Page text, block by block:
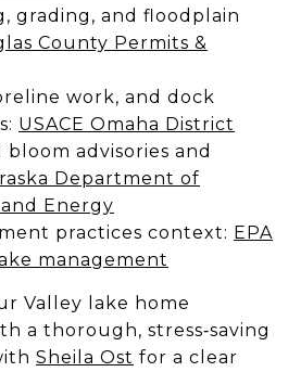
grading, and floodplain
County Permits &
work, and dock
USACE Omaha District
advisories and
Department of
Energy
practices context: EPA
management
Valley lake home
a thorough, stress‑saving
Sheila Ost for a clear